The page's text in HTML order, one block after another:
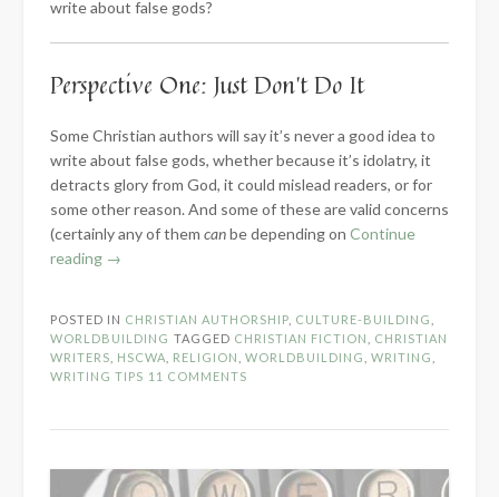
write about false gods?
Perspective One: Just Don’t Do It
Some Christian authors will say it’s never a good idea to
write about false gods, whether because it’s idolatry, it
detracts glory from God, it could mislead readers, or for
some other reason. And some of these are valid concerns
(certainly any of them canbe depending on Continue
reading “How
Write
About…
False
→
POSTED IN CHRISTIAN AUTHORSHIP CULTURE-BUILDING
WORLDBUILDING TAGGED CHRISTIAN FICTION
CHRISTIAN
WRITERS
HSCWA RELIGION WORLDBUILDING WRITING
WRITING TIPS 11 COMMENTS